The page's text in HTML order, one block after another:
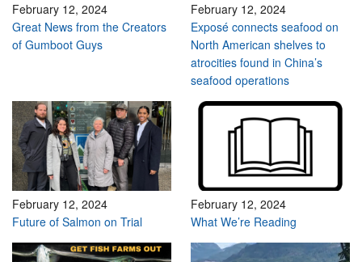
February 12, 2024
Great News from the Creators
of Gumboot Guys
February 12, 2024
Exposé connects seafood on
North American shelves to
atrocities found in China’s
seafood operations
February 12, 2024
Future of Salmon on Trial
February 12, 2024
What We’re Reading